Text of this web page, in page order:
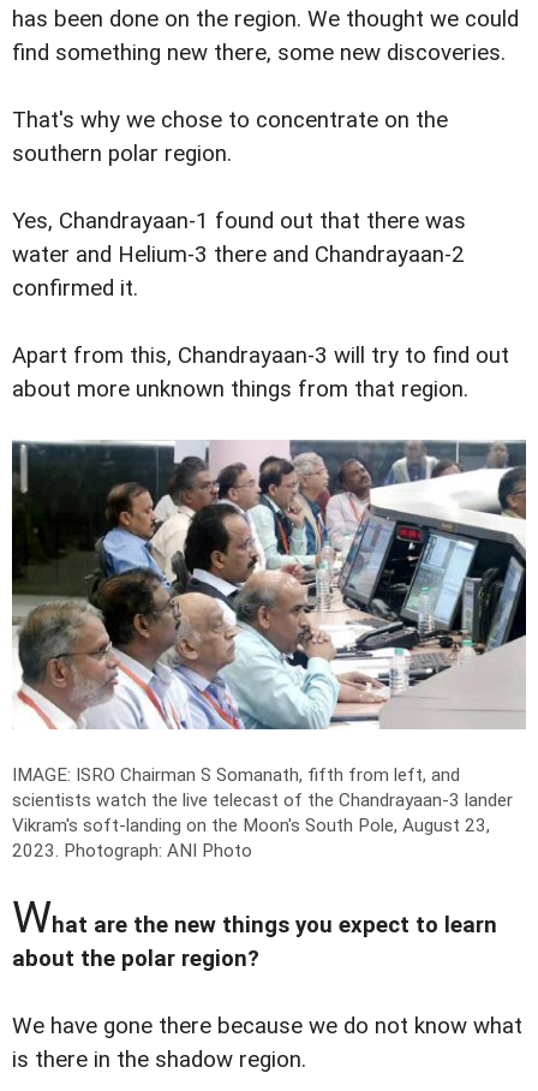
has been done on the region. We thought we could
find something new there, some new discoveries.
That's why we chose to concentrate on the
southern polar region.
Yes, Chandrayaan-1 found out that there was
water and Helium-3 there and Chandrayaan-2
confirmed it.
Apart from this, Chandrayaan-3 will try to find out
about more unknown things from that region.
IMAGE: ISRO Chairman S Somanath, fifth from left, and
scientists watch the live telecast of the Chandrayaan-3 lander
Vikram's soft-landing on the Moon's South Pole, August 23,
2023. Photograph: ANI Photo
What are the new things you expect to learn
about the polar region?
We have gone there because we do not know what
is there in the shadow region.